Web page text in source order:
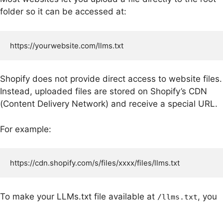
folder so it can be accessed at:
Shopify does not provide direct access to website files.
Instead, uploaded files are stored on Shopify’s CDN
(Content Delivery Network) and receive a special URL.
For example:
To make your LLMs.txt file available at /llms.txt, you